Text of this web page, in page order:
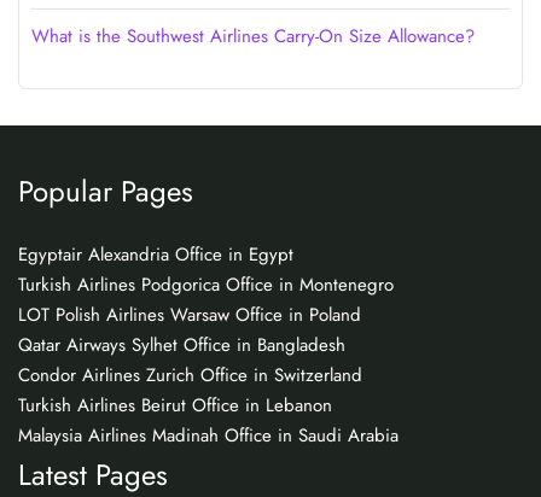
What is the Southwest Airlines Carry-On Size Allowance?
Popular Pages
Egyptair Alexandria Office in Egypt
Turkish Airlines Podgorica Office in Montenegro
LOT Polish Airlines Warsaw Office in Poland
Qatar Airways Sylhet Office in Bangladesh
Condor Airlines Zurich Office in Switzerland
Turkish Airlines Beirut Office in Lebanon
Malaysia Airlines Madinah Office in Saudi Arabia
Latest Pages